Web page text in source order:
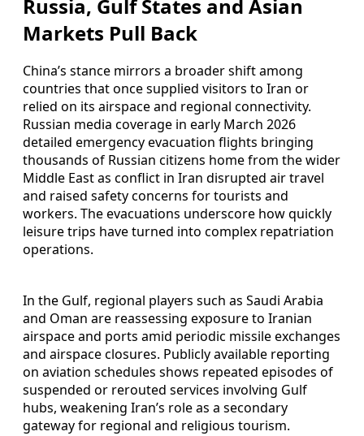
Russia, Gulf States and Asian
Markets Pull Back
China’s stance mirrors a broader shift among
countries that once supplied visitors to Iran or
relied on its airspace and regional connectivity.
Russian media coverage in early March 2026
detailed emergency evacuation flights bringing
thousands of Russian citizens home from the wider
Middle East as conflict in Iran disrupted air travel
and raised safety concerns for tourists and
workers. The evacuations underscore how quickly
leisure trips have turned into complex repatriation
operations.
In the Gulf, regional players such as Saudi Arabia
and Oman are reassessing exposure to Iranian
airspace and ports amid periodic missile exchanges
and airspace closures. Publicly available reporting
on aviation schedules shows repeated episodes of
suspended or rerouted services involving Gulf
hubs, weakening Iran’s role as a secondary
gateway for regional and religious tourism.